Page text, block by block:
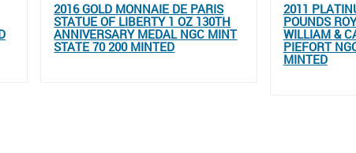
2016 GOLD MONNAIE DE PARIS
STATUE OF LIBERTY 1 OZ 130TH
ANNIVERSARY MEDAL NGC MINT
STATE 70 200 MINTED
2011
POUNDS
WILLIAM &
PIEFORT
MINTED